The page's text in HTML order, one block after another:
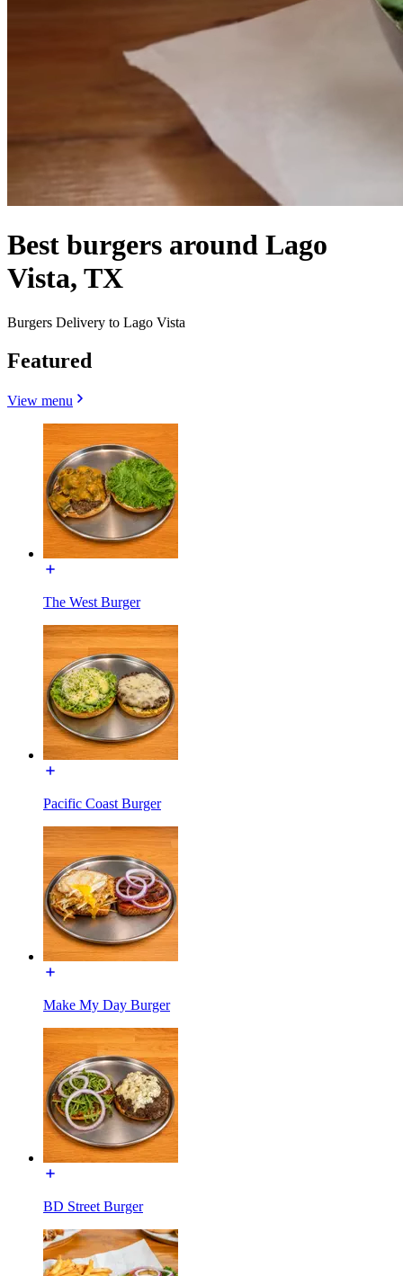
Best burgers around Lago
Vista, TX
Burgers Delivery to Lago Vista
Featured
View menu
The West Burger
Pacific Coast Burger
Make My Day Burger
BD Street Burger